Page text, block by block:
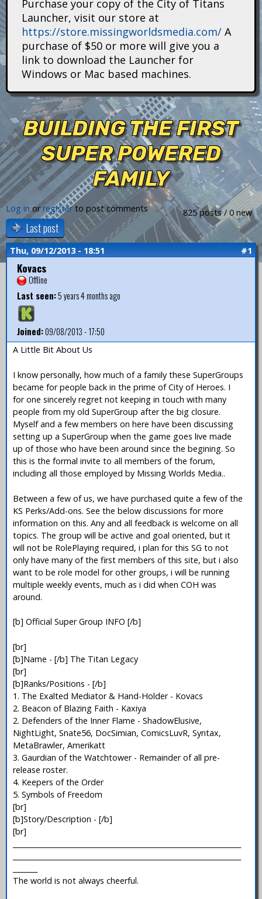
n
s
Purchase your copy of the City of Titans
Launcher, visit our store at
https://store.missingworldsmedia.com/ A
purchase of $50 or more will give you a
link to download the Launcher for
Windows or Mac based machines.
BUILDING THE FIRST
SUPER POWERED
FAMILY
825 posts / 0 new
Log inorregisterto post comments
Last post
Thu, 09/12/2013 - 18:51 #1
Kovacs
Offline
Last seen:5 years 4 months ago
Joined:09/08/2013 - 17:50
A Little Bit About Us
I know personally, how much of a family these SuperGroups
became for people back in the prime of City of Heroes. I
for one sincerely regret not keeping in touch with many
people from my old SuperGroup after the big closure.
Myself and a few members on here have been discussing
setting up a SuperGroup when the game goes live made
up of those who have been around since the begining. So
this is the formal invite to all members of the forum,
including all those employed by Missing Worlds Media..
Between a few of us, we have purchased quite a few of the
KS Perks/Add-ons. See the below discussions for more
information on this. Any and all feedback is welcome on all
topics. The group will be active and goal oriented, but it
will not be RolePlaying required, i plan for this SG to not
only have many of the first members of this site, but i also
want to be role model for other groups, i will be running
multiple weekly events, much as i did when COH was
around.
[b] Official Super Group INFO [/b]
[br]
[b]Name - [/b] The Titan Legacy
[br]
[b]Ranks/Positions - [/b]
1. The Exalted Mediator & Hand-Holder - Kovacs
2. Beacon of Blazing Faith - Kaxiya
2. Defenders of the Inner Flame - ShadowElusive,
NightLight, Snate56, DocSimian, ComicsLuvR, Syntax,
MetaBrawler, Amerikatt
3. Gaurdian of the Watchtower - Remainder of all pre-
release roster.
4. Keepers of the Order
5. Symbols of Freedom
[br]
[b]Story/Description - [/b]
[br]
The world is not always cheerful.